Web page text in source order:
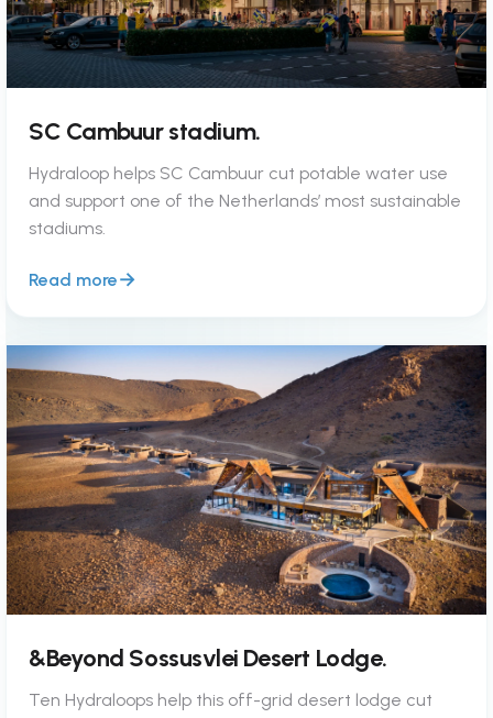
SC Cambuur stadium.
Hydraloop helps SC Cambuur cut potable water use
and support one of the Netherlands’ most sustainable
stadiums.
Read more
&Beyond Sossusvlei Desert Lodge.
Ten Hydraloops help this off-grid desert lodge cut